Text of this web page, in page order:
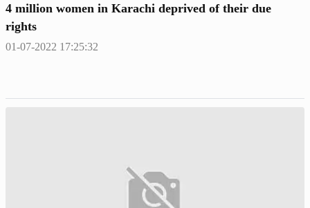
4 million women in Karachi deprived of their due
rights
01-07-2022 17:25:32